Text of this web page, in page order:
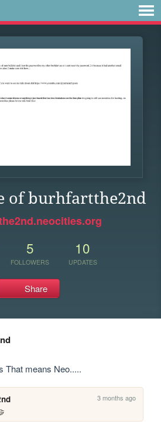
of burhfartthe2nd
5
FOLLOWERS
10
UPDATES
Share
That means Neo.....
3 months ago